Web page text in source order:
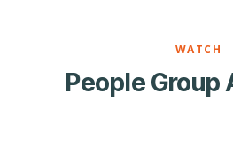
WATCH
People Group